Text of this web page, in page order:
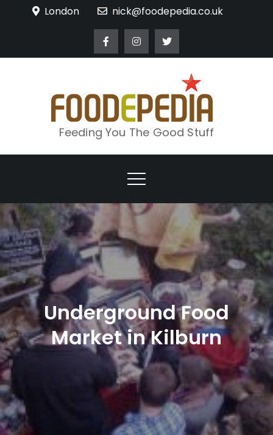
London nick@foodepedia.co.uk
Feeding You The Good Stuff
Underground Food
Market in Kilburn